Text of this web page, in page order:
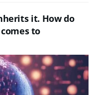
it. How do
to